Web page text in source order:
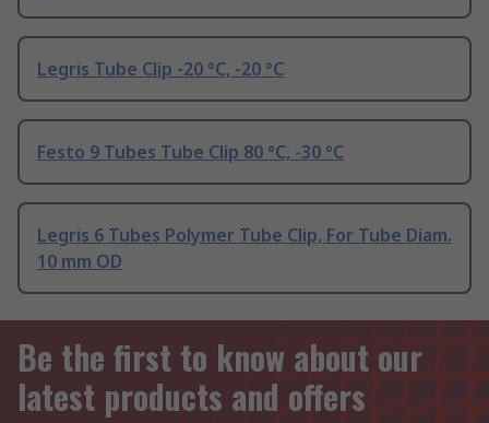
Legris Tube Clip -20 °C, -20 °C
Festo 9 Tubes Tube Clip 80 °C, -30 °C
Legris 6 Tubes Polymer Tube Clip, For Tube Diam.
10 mm OD
Be the first to know about our
latest products and offers